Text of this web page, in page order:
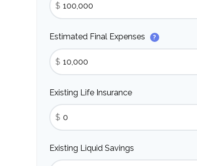
$
Estimated Final Expenses ?
$
Existing Life Insurance
$
Existing Liquid Savings